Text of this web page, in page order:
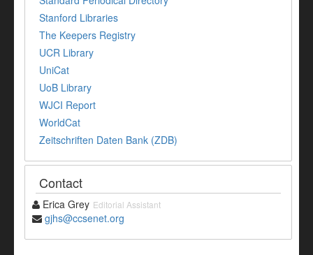
Stanford Libraries
The Keepers Registry
UCR Library
UniCat
UoB Library
WJCI Report
WorldCat
Zeitschriften Daten Bank (ZDB)
Contact
Erica Grey Editorial Assistant
gjhs@ccsenet.org